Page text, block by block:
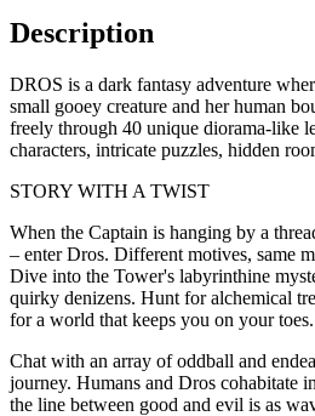
Description
DROS is a dark fantasy adventure
small gooey creature and her human
freely through 40 unique diorama-like
characters, intricate puzzles, hidden
STORY WITH A TWIST
When the Captain is hanging by a
– enter Dros. Different motives, same
Dive into the Tower's labyrinthine
quirky denizens. Hunt for alchemical
for a world that keeps you on your toes.
Chat with an array of oddball and
journey. Humans and Dros cohabitate
the line between good and evil is as